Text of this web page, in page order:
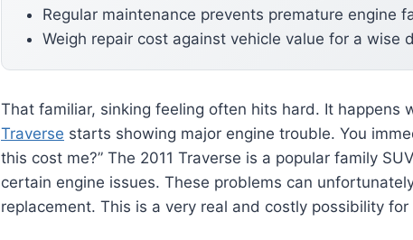
Regular maintenance prevents premature engine
Weigh repair cost against vehicle value for a wise
That familiar, sinking feeling often hits hard. It happens
Traverse starts showing major engine trouble. You
this cost me?” The 2011 Traverse is a popular family
certain engine issues. These problems can
replacement. This is a very real and costly possibility for